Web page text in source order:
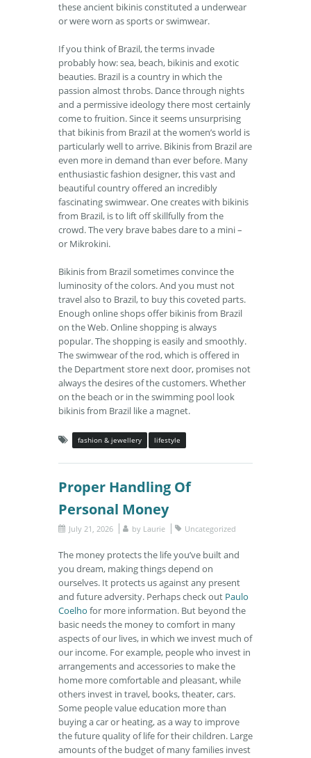
these ancient bikinis constituted a underwear
or were worn as sports or swimwear.
If you think of Brazil, the terms invade
probably how: sea, beach, bikinis and exotic
beauties. Brazil is a country in which the
passion almost throbs. Dance through nights
and a permissive ideology there most certainly
come to fruition. Since it seems unsurprising
that bikinis from Brazil at the women’s world is
particularly well to arrive. Bikinis from Brazil are
even more in demand than ever before. Many
enthusiastic fashion designer, this vast and
beautiful country offered an incredibly
fascinating swimwear. One creates with bikinis
from Brazil, is to lift off skillfully from the
crowd. The very brave babes dare to a mini –
or Mikrokini.
Bikinis from Brazil sometimes convince the
luminosity of the colors. And you must not
travel also to Brazil, to buy this coveted parts.
Enough online shops offer bikinis from Brazil
on the Web. Online shopping is always
popular. The shopping is easily and smoothly.
The swimwear of the rod, which is offered in
the Department store next door, promises not
always the desires of the customers. Whether
on the beach or in the swimming pool look
bikinis from Brazil like a magnet.
fashion & jewellery lifestyle
Proper Handling Of
Personal Money
July 21, 2026 by Laurie Uncategorized
The money protects the life you’ve built and
you dream, making things depend on
ourselves. It protects us against any present
and future adversity. Perhaps check out Paulo
Coelho for more information. But beyond the
basic needs the money to comfort in many
aspects of our lives, in which we invest much of
our income. For example, people who invest in
arrangements and accessories to make the
home more comfortable and pleasant, while
others invest in travel, books, theater, cars.
Some people value education more than
buying a car or heating, as a way to improve
the future quality of life for their children. Large
amounts of the budget of many families invest